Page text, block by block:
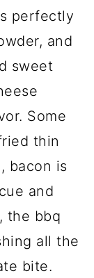
perfectly
and
sweet
Some
thin
bacon is
and
the bbq
all the
bite.